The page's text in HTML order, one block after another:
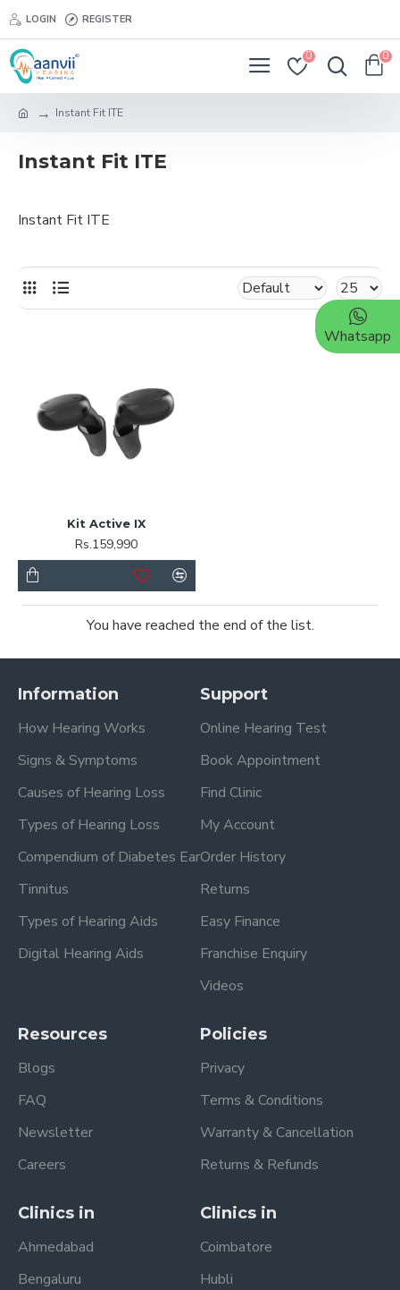
LOGIN REGISTER
0 0
Instant Fit ITE
Instant Fit ITE
Instant Fit ITE
Kit Active IX
Rs.159,990
You have reached the end of the list.
Information
How Hearing Works
Signs & Symptoms
Causes of Hearing Loss
Types of Hearing Loss
Compendium of Diabetes Ear
Tinnitus
Types of Hearing Aids
Digital Hearing Aids
Support
Online Hearing Test
Book Appointment
Find Clinic
My Account
Order History
Returns
Easy Finance
Franchise Enquiry
Videos
Resources
Blogs
FAQ
Newsletter
Careers
Policies
Privacy
Terms & Conditions
Warranty & Cancellation
Returns & Refunds
Clinics in
Ahmedabad
Bengaluru
Clinics in
Coimbatore
Hubli
Whatsapp